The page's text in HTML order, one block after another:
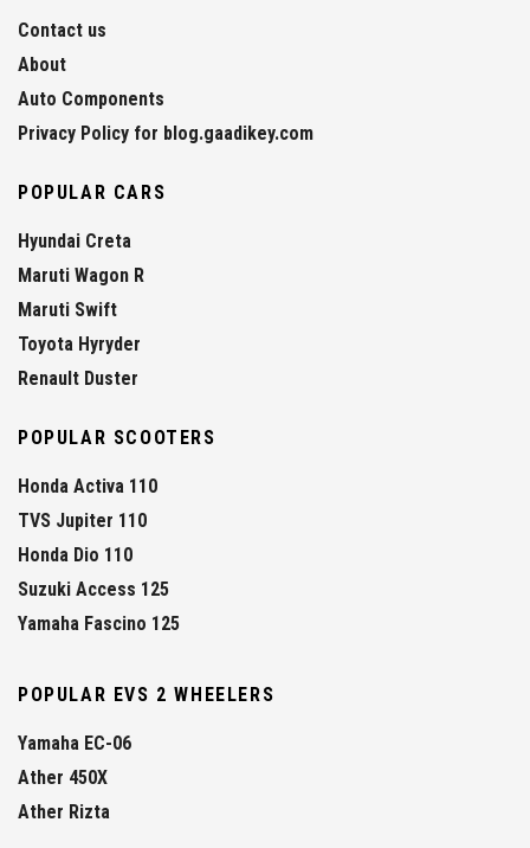
Contact us
About
Auto Components
Privacy Policy for blog.gaadikey.com
POPULAR CARS
Hyundai Creta
Maruti Wagon R
Maruti Swift
Toyota Hyryder
Renault Duster
POPULAR SCOOTERS
Honda Activa 110
TVS Jupiter 110
Honda Dio 110
Suzuki Access 125
Yamaha Fascino 125
POPULAR EVS 2 WHEELERS
Yamaha EC-06
Ather 450X
Ather Rizta